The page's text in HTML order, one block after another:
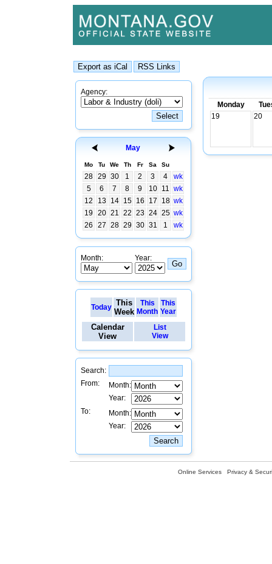
Agency:
May
Mo Tu We Th Fr Sa Su
28 29 30 1 2 3 4
wk
5
6 7 8 9 10 11 wk
12
13 14 15 16 17 18 wk
19
20 21 22 23 24 25 wk
26
27 28 29 30 31 1 wk
Month: Year:
Today This
Week
This
Month
This
Year
Calendar
View
List
View
Search:
From:
Month:
Year:
To:
Month:
Year:
Monday
19
20
Online Services Privacy &